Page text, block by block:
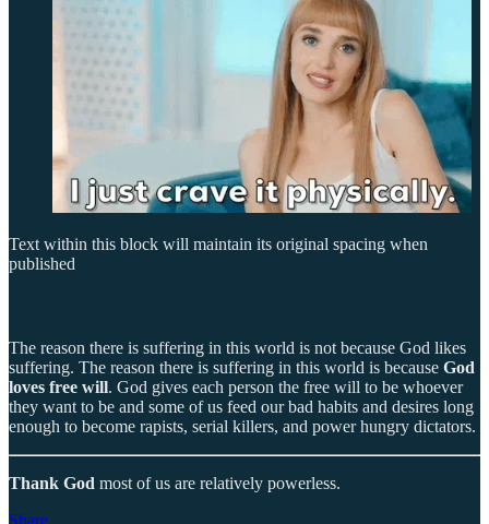
Text within this block will maintain its original spacing when
published
The reason there is suffering in this world is not because God likes
suffering. The reason there is suffering in this world is because God
loves free will. God gives each person the free will to be whoever
they want to be and some of us feed our bad habits and desires long
enough to become rapists, serial killers, and power hungry dictators.
Thank God most of us are relatively powerless.